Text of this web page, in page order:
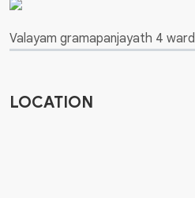
Valayam gramapanjayath 4
LOCATION